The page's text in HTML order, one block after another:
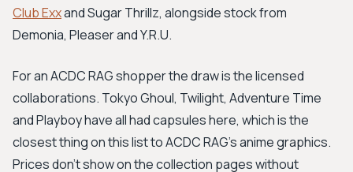
Club Exxand Sugar Thrillz, alongside stock from
Demonia, Pleaser and Y.R.U.
For an ACDC RAG shopper the draw is the licensed
collaborations. Tokyo Ghoul, Twilight, Adventure Time
and Playboy have all had capsules here, which is the
closest thing on this list to ACDC RAG's anime graphics.
Prices don't show on the collection pages without